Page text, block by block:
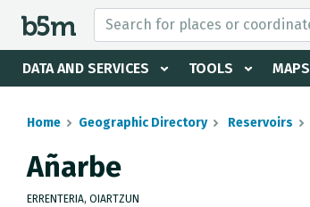
DATA AND SERVICES TOOLS MAPS
search and directory
Home Geographic Directory Reservoirs
Añarbe
ERRENTERIA, OIARTZUN